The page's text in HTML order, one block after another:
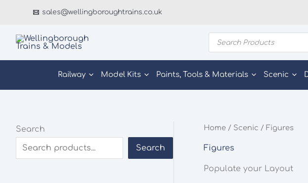
sales@wellingboroughtrains.co.uk
Products
search
Railway Model Kits Paints, Tools & Materials Scenic
Search
Search
Home / Scenic / Figures
Figures
Populate your Layout